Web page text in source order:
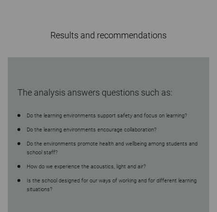
Results and recommendations
The analysis answers questions such as:
Do the learning environments support safety and focus on learning?
Do the learning environments encourage collaboration?
Do the environments promote health and wellbeing among students and
school staff?
How do we experience the acoustics, light and air?
Is the school designed for our ways of working and for different learning
situations?